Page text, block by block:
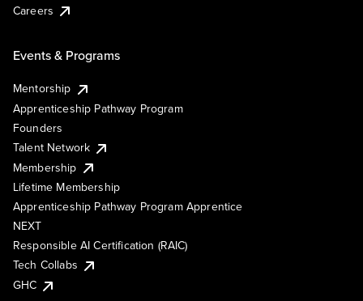
Careers
Events & Programs
Mentorship
Apprenticeship Pathway Program
Founders
Talent Network
Membership
Lifetime Membership
Apprenticeship Pathway Program Apprentice
NEXT
Responsible AI Certification (RAIC)
Tech Collabs
GHC